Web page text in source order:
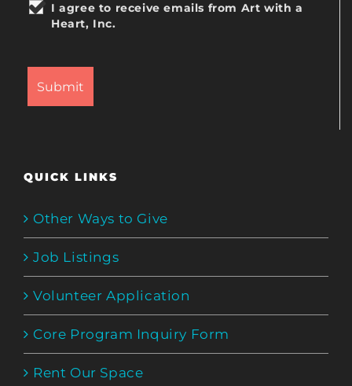
I agree to receive emails from Art with a
Heart, Inc.
QUICK LINKS
Other Ways to Give
Job Listings
Volunteer Application
Core Program Inquiry Form
Rent Our Space